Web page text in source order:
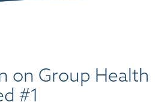
on Group Health
#1